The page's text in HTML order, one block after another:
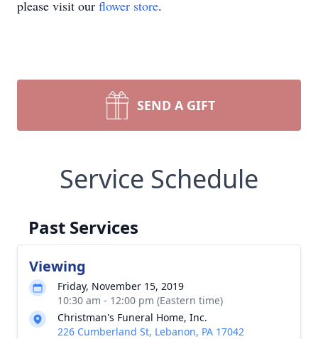
please visit our flower store.
SEND A GIFT
Service Schedule
Past Services
Viewing
Friday, November 15, 2019
10:30 am - 12:00 pm (Eastern time)
Christman's Funeral Home, Inc.
226 Cumberland St, Lebanon, PA 17042